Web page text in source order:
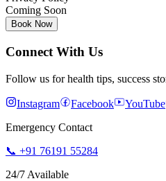
Coming Soon
Book Now
Connect With Us
Follow us for health tips, success
Instagram Facebook YouTube
Emergency Contact
📞 +91 76191 55284
24/7 Available